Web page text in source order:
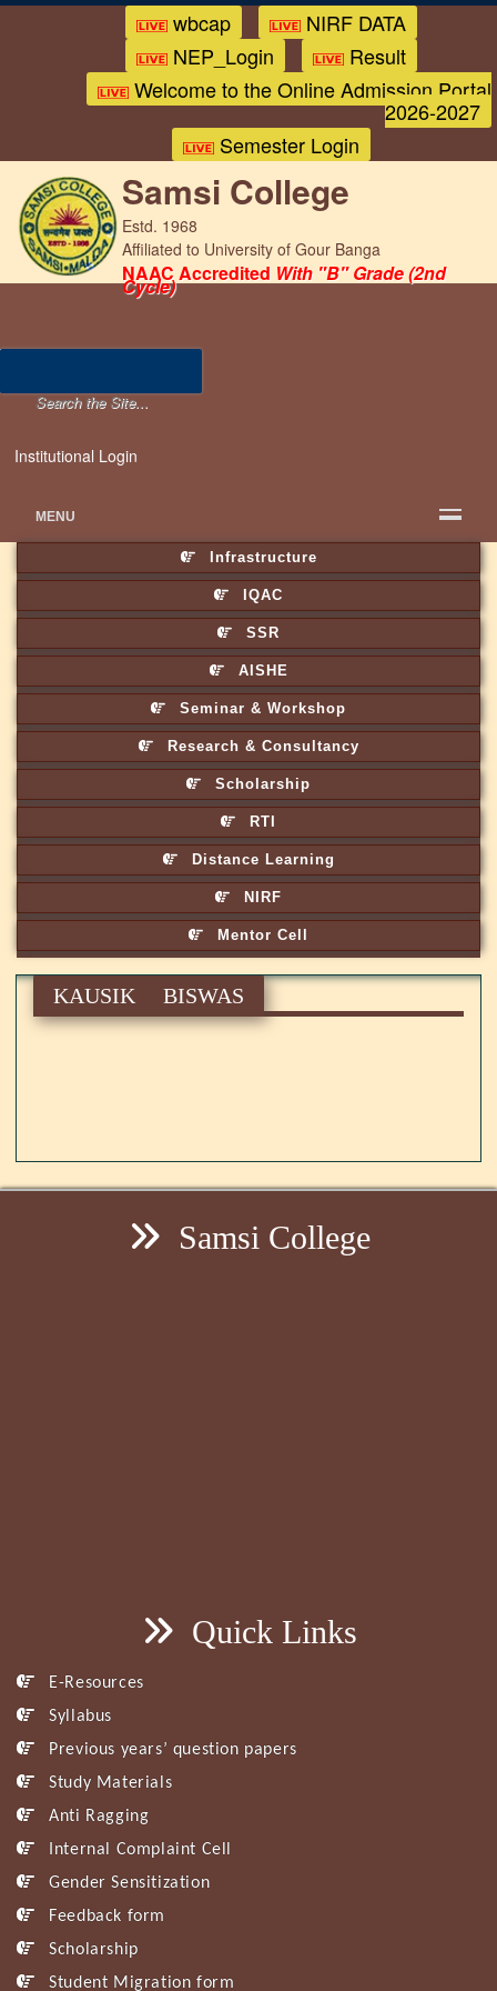
wbcap
NIRF DATA
NEP_Login
Result
Welcome to the Online Admission Portal
2026-2027
Semester Login
Samsi College
Estd. 1968
Affiliated to University of Gour Banga
NAAC Accredited With "B" Grade (2nd
Cycle)
Institutional Login
MENU
Infrastructure
IQAC
SSR
AISHE
Seminar & Workshop
Research & Consultancy
Scholarship
RTI
Distance Learning
NIRF
Mentor Cell
KAUSIK BISWAS
Samsi College
Quick Links
E-Resources
Syllabus
Previous years’ question papers
Study Materials
Anti Ragging
Internal Complaint Cell
Gender Sensitization
Feedback form
Scholarship
Student Migration form